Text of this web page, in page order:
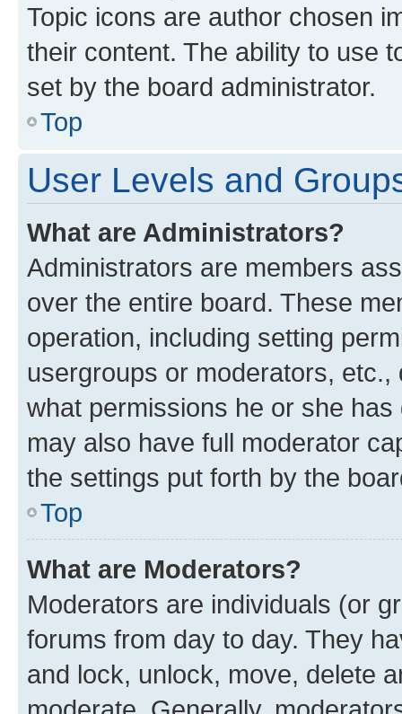
Topic icons are author chosen
their content. The ability to use
set by the board administrator.
Top
User Levels and
What are Administrators?
Administrators are members
over the entire board. These
operation, including setting
usergroups or moderators,
what permissions he or she
may also have full moderator
the settings put forth by the
Top
What are Moderators?
Moderators are individuals (or
forums from day to day. They
and lock, unlock, move, delete